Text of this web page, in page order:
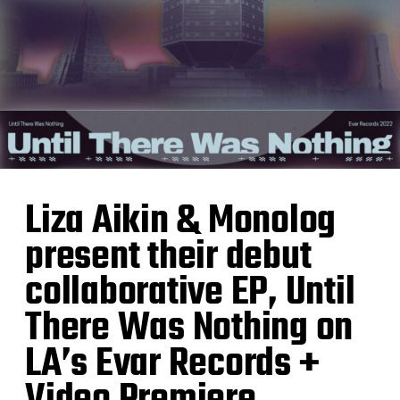
Liza Aikin & Monolog
present their debut
collaborative EP, Until
There Was Nothing on
LA’s Evar Records +